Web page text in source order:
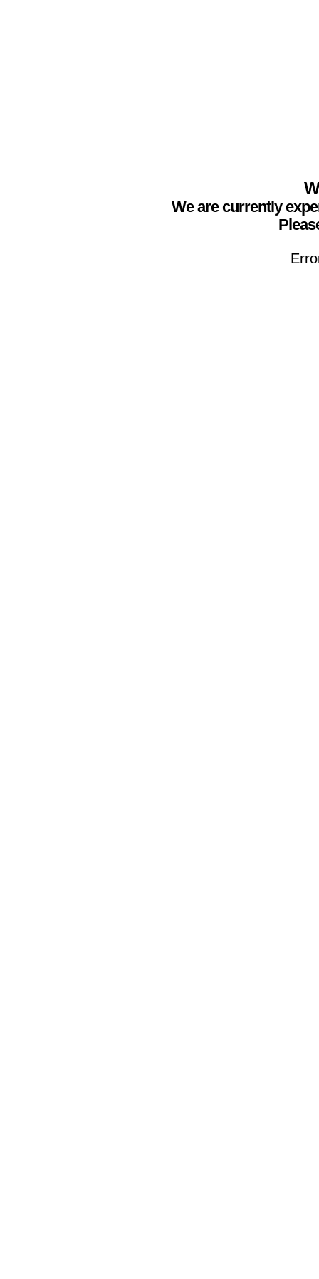
We are currently